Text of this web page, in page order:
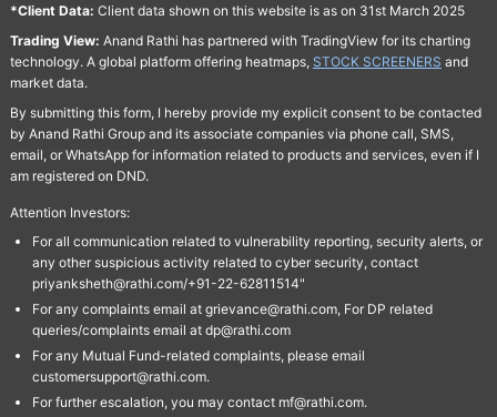
*Client Data: Client data shown on this website is as on 31st March 2025
Trading View: Anand Rathi has partnered with TradingView for its charting
technology. A global platform offering heatmaps, STOCK SCREENERS and
market data.
By submitting this form, I hereby provide my explicit consent to be contacted
by Anand Rathi Group and its associate companies via phone call, SMS,
email, or WhatsApp for information related to products and services, even if I
am registered on DND.
Attention Investors:
For all communication related to vulnerability reporting, security alerts, or
any other suspicious activity related to cyber security, contact
priyanksheth@rathi.com/+91-22-62811514"
For any complaints email at grievance@rathi.com, For DP related
queries/complaints email at dp@rathi.com
For any Mutual Fund-related complaints, please email
customersupport@rathi.com.
For further escalation, you may contact mf@rathi.com.